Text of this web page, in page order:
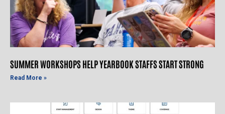
SUMMER WORKSHOPS HELP YEARBOOK STAFFS START STRONG
Read More »